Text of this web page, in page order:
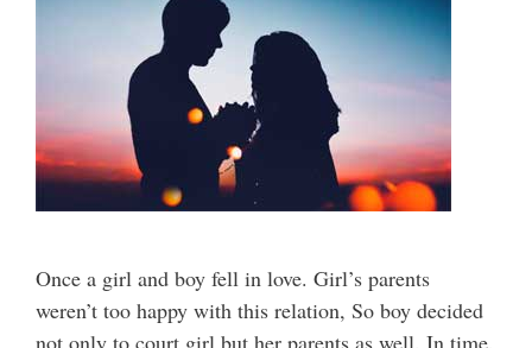
Once a girl and boy fell in love. Girl’s parents
weren’t too happy with this relation, So boy decided